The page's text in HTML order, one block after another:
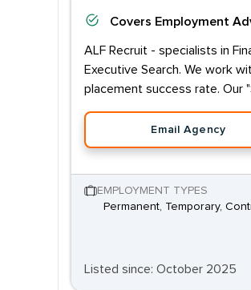
Covers Employment
ALF Recruit - specialists in
Executive Search. We work
placement success rate. Our
Email Agency
EMPLOYMENT TYPES
Permanent, Temporary,
Listed since: October 2025